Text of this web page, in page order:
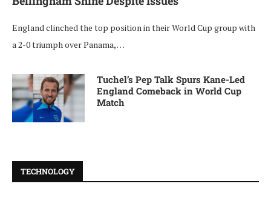
England clinched the top position in their World Cup group with
a 2-0 triumph over Panama, …
Tuchel’s Pep Talk Spurs Kane-Led
England Comeback in World Cup
Match
TECHNOLOGY